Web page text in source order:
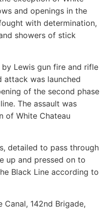
and openings in the
with determination,
showers of stick
Lewis gun fire and rifle
attack was launched
of the second phase
The assault was
of White Chateau
detailed to pass through
up and pressed on to
Black Line according to
142nd Brigade,